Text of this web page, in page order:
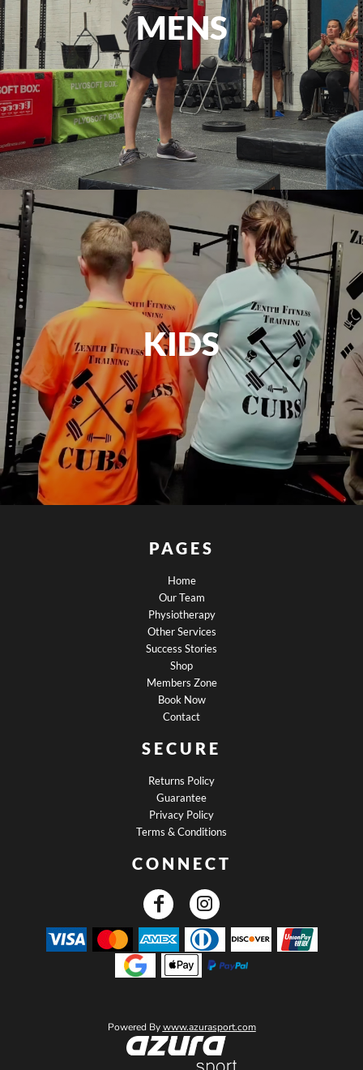
MENS
KIDS
PAGES
Home
Our Team
Physiotherapy
Other Services
Success Stories
Shop
Members Zone
Book Now
Contact
SECURE
Returns Policy
Guarantee
Privacy Policy
Terms & Conditions
CONNECT
Powered Bywww.azurasport.com